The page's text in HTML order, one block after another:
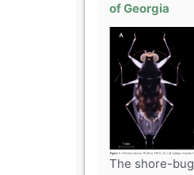
of Georgia
The shore-bug